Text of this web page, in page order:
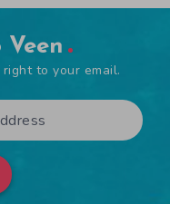
to your email.